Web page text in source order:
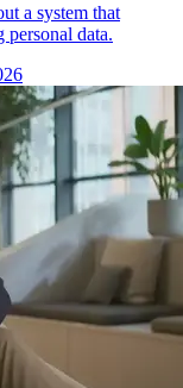
a system that
personal data.